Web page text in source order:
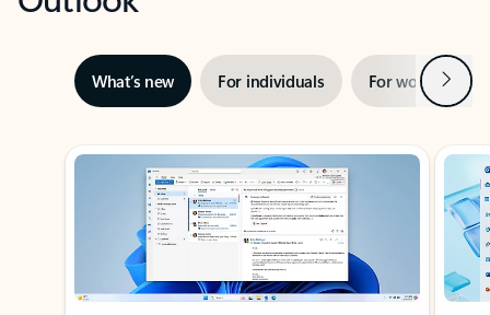
What’s new For individuals For work Next
Showing slide 1 of 3